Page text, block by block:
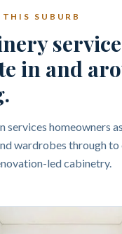
SUBURB
in and
services homeowners
wardrobes through to
led cabinetry.